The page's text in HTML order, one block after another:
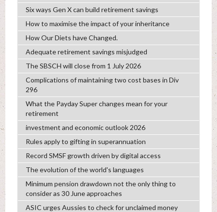
Six ways Gen X can build retirement savings
How to maximise the impact of your inheritance
How Our Diets have Changed.
Adequate retirement savings misjudged
The SBSCH will close from 1 July 2026
Complications of maintaining two cost bases in Div
296
What the Payday Super changes mean for your
retirement
investment and economic outlook 2026
Rules apply to gifting in superannuation
Record SMSF growth driven by digital access
The evolution of the world's languages
Minimum pension drawdown not the only thing to
consider as 30 June approaches
ASIC urges Aussies to check for unclaimed money